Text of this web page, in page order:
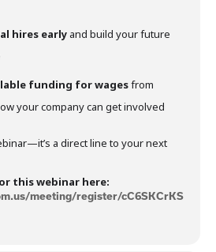
hires early and build your future
funding for wagesfrom
your company can get involved
a direct line to your next
this webinar here:
meeting/register/cC6SKCrKS